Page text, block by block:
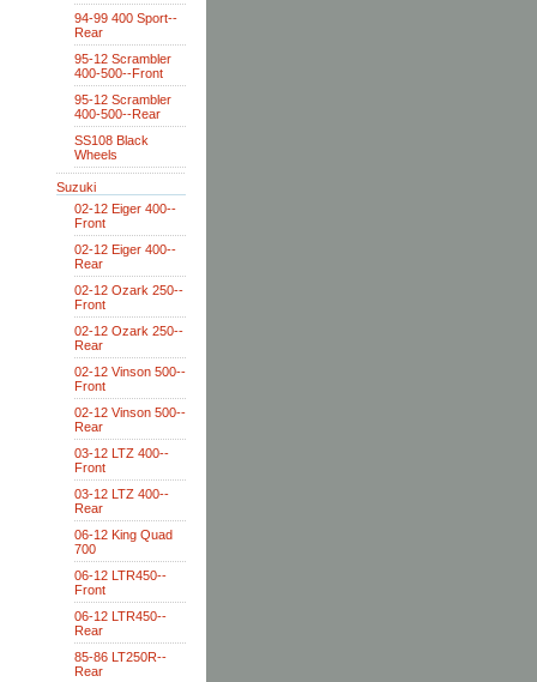
94-99 400 Sport--
Rear
95-12 Scrambler
400-500--Front
95-12 Scrambler
400-500--Rear
SS108 Black
Wheels
Suzuki
02-12 Eiger 400--
Front
02-12 Eiger 400--
Rear
02-12 Ozark 250--
Front
02-12 Ozark 250--
Rear
02-12 Vinson 500--
Front
02-12 Vinson 500--
Rear
03-12 LTZ 400--
Front
03-12 LTZ 400--
Rear
06-12 King Quad
700
06-12 LTR450--
Front
06-12 LTR450--
Rear
85-86 LT250R--
Rear